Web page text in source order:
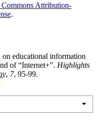
Commons Attribution-
.
educational information
of “Internet+”. Highlights
, 7, 95-99.